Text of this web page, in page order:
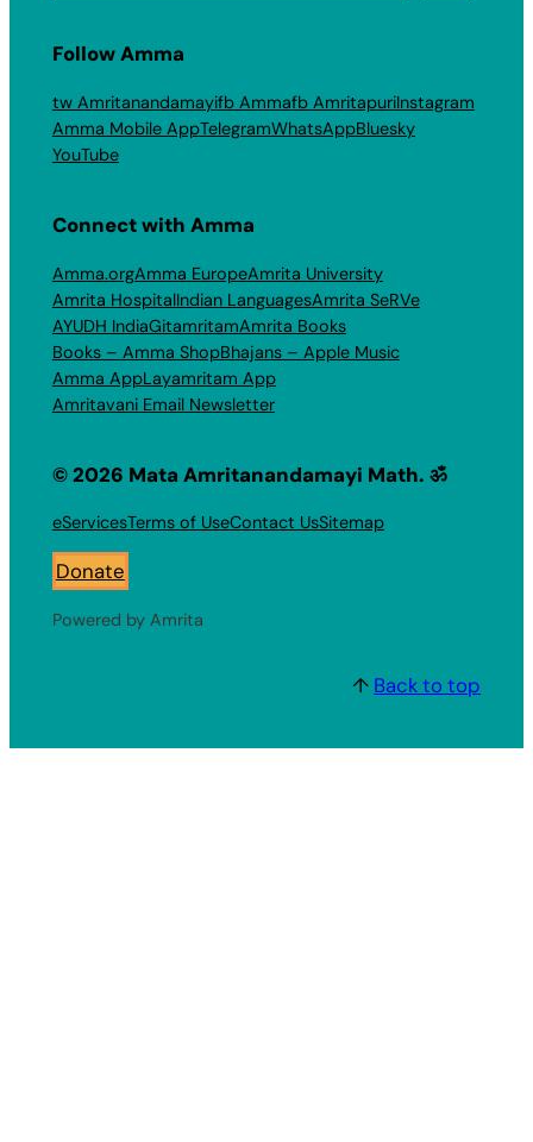
Follow Amma
tw Amritanandamayifb Ammafb AmritapuriInstagram
Amma Mobile AppTelegramWhatsAppBluesky
YouTube
Connect with Amma
Amma.orgAmma EuropeAmrita University
Amrita HospitalIndian LanguagesAmrita SeRVe
AYUDH IndiaGitamritamAmrita Books
Books – Amma ShopBhajans – Apple Music
Amma AppLayamritam App
Amritavani Email Newsletter
© 2026 Mata Amritanandamayi Math. ॐ
eServicesTerms of UseContact UsSitemap
Donate
Powered by Amrita
↑ Back to top